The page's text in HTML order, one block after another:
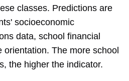
classes. Predictions are
socioeconomic
data, school financial
orientation. The more school
the higher the indicator.